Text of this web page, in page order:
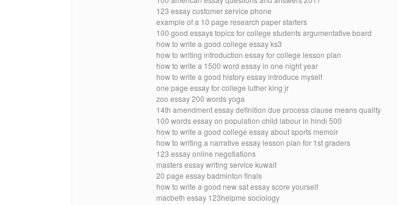
123 essay customer service phone
example of a 10 page research paper starters
100 good essays topics for college students argumentative board
how to write a good college essay ks3
how to writing introduction essay for college lesson plan
how to write a 1500 word essay in one night year
how to write a good history essay introduce myself
one page essay for college luther king jr
zoo essay 200 words yoga
14th amendment essay definition due process clause means quality
100 words essay on population child labour in hindi 500
how to write a good college essay about sports memoir
how to writing a narrative essay lesson plan for 1st graders
123 essay online negotiations
masters essay writing service kuwait
20 page essay badminton finals
how to write a good new sat essay score yourself
macbeth essay 123helpme sociology